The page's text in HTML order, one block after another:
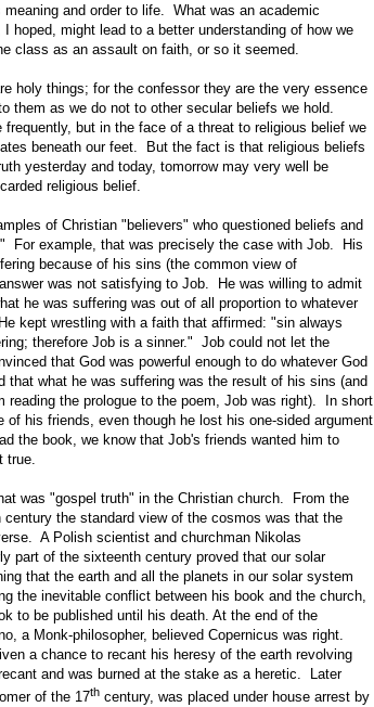
and order to life. What was an academic
hoped, might lead to a better understanding of how we
class as an assault on faith, or so it seemed.
things; for the confessor they are the very essence
them as we do not to other secular beliefs we hold.
but in the face of a threat to religious belief we
beneath our feet. But the fact is that religious beliefs
yesterday and today, tomorrow may very well be
religious belief.
of Christian "believers" who questioned beliefs and
For example, that was precisely the case with Job. His
because of his sins (the common view of
was not satisfying to Job. He was willing to admit
he was suffering was out of all proportion to whatever
kept wrestling with a faith that affirmed: "sin always
therefore Job is a sinner." Job could not let the
that God was powerful enough to do whatever God
what he was suffering was the result of his sins (and
reading the prologue to the poem, Job was right). In short
of his friends, even though he lost his one-sided argument
the book, we know that Job's friends wanted him to
true.
"gospel truth" in the Christian church. From the
the standard view of the cosmos was that the
A Polish scientist and churchman Nikolas
part of the sixteenth century proved that our solar
that the earth and all the planets in our solar system
the inevitable conflict between his book and the church,
to be published until his death. At the end of the
a Monk-philosopher, believed Copernicus was right.
a chance to recant his heresy of the earth revolving
and was burned at the stake as a heretic. Later
of the 17th century, was placed under house arrest by